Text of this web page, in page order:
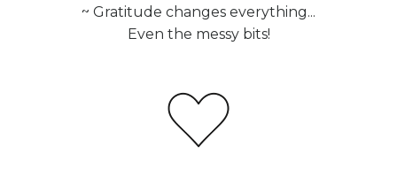
~ Gratitude changes everything...
Even the messy bits!